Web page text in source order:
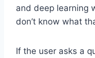
and deep learning
don’t know what
If the user asks a